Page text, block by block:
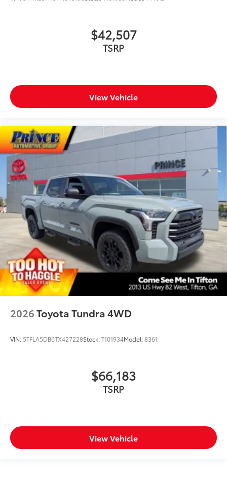
$42,507
TSRP
View Vehicle
2026Toyota Tundra 4WD
VIN: 5TFLA5DB6TX427228Stock:T101934Model:8361
$66,183
TSRP
View Vehicle